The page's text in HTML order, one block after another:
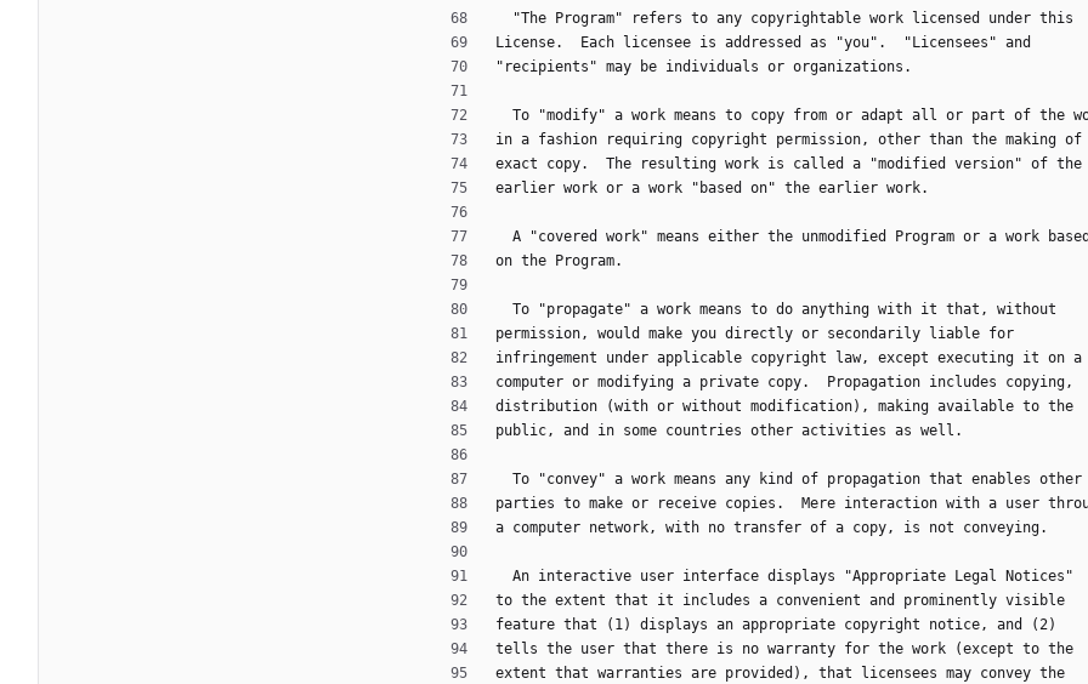
  "The Program" refers to any copyrightable work licensed under this
License.  Each licensee is addressed as "you".  "Licensees" and
"recipients" may be individuals or organizations.
To "modify" a work means to copy from or adapt all or part of the
in a fashion requiring copyright permission, other than the making of
exact copy.  The resulting work is called a "modified version" of the
earlier work or a work "based on" the earlier work.
A "covered work" means either the unmodified Program or a work
on the Program.
  To "propagate" a work means to do anything with it that, without
permission, would make you directly or secondarily liable for
infringement under applicable copyright law, except executing it on a
computer or modifying a private copy.  Propagation includes copying,
distribution (with or without modification), making available to the
public, and in some countries other activities as well.
  To "convey" a work means any kind of propagation that enables other
parties to make or receive copies.  Mere interaction with a user
a computer network, with no transfer of a copy, is not conveying.
  An interactive user interface displays "Appropriate Legal Notices"
to the extent that it includes a convenient and prominently visible
feature that (1) displays an appropriate copyright notice, and (2)
tells the user that there is no warranty for the work (except to the
extent that warranties are provided), that licensees may convey the